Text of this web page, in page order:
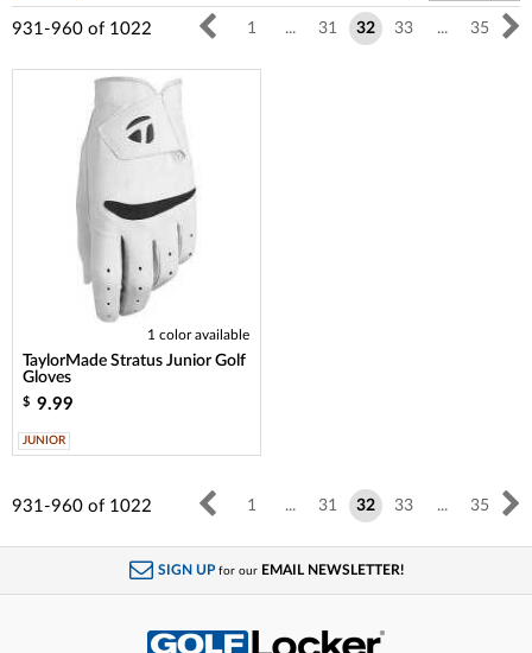
931-960 of 1022 1 ... 31 32 33 ... 35
1 color available
TaylorMade Stratus Junior Golf
Gloves
$ 9.99
JUNIOR
931-960 of 1022 1 ... 31 32 33 ... 35
SIGN UP for our EMAIL NEWSLETTER!